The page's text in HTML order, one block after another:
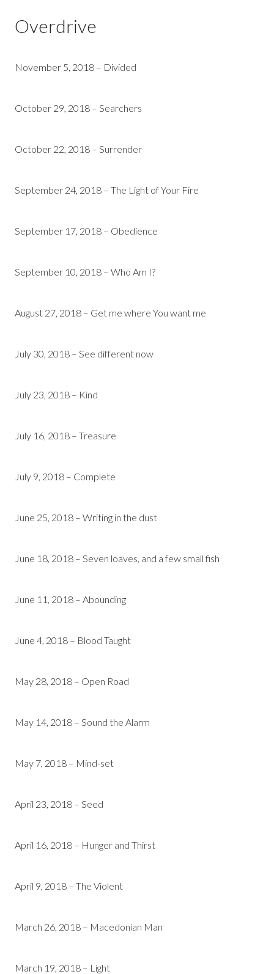
Overdrive
November 5, 2018 – Divided
October 29, 2018 – Searchers
October 22, 2018 – Surrender
September 24, 2018 – The Light of Your Fire
September 17, 2018 – Obedience
September 10, 2018 – Who Am I?
August 27, 2018 – Get me where You want me
July 30, 2018 – See different now
July 23, 2018 – Kind
July 16, 2018 – Treasure
July 9, 2018 – Complete
June 25, 2018 – Writing in the dust
June 18, 2018 – Seven loaves, and a few small fish
June 11, 2018 – Abounding
June 4, 2018 – Blood Taught
May 28, 2018 – Open Road
May 14, 2018 – Sound the Alarm
May 7, 2018 – Mind-set
April 23, 2018 – Seed
April 16, 2018 – Hunger and Thirst
April 9, 2018 – The Violent
March 26, 2018 – Macedonian Man
March 19, 2018 – Light